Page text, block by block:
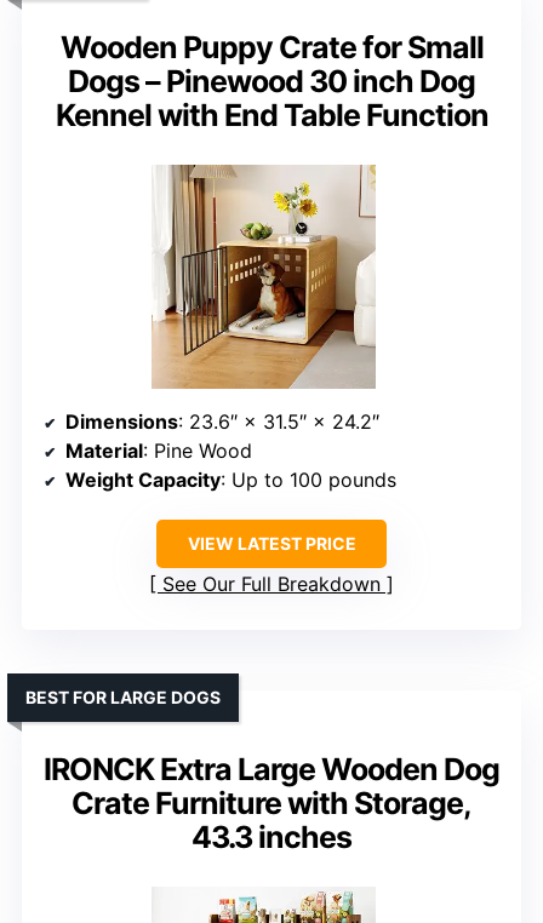
Wooden Puppy Crate for Small
Dogs – Pinewood 30 inch Dog
Kennel with End Table Function
Dimensions: 23.6″ × 31.5″ × 24.2″
Material: Pine Wood
Weight Capacity: Up to 100 pounds
VIEW LATEST PRICE
See Our Full Breakdown
IRONCK Extra Large Wooden Dog
Crate Furniture with Storage,
43.3 inches
BEST FOR LARGE DOGS